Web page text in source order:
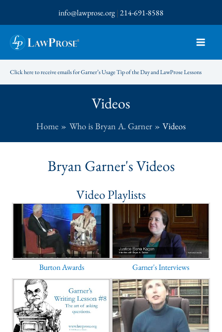
to
content
info@lawprose.org|214-691-8588
Click here to receive emails for Garner’s Usage Tip of the Day and LawProse Lessons
Videos
Home Who is Bryan A. Garner Videos
Bryan Garner's Videos
Video Playlists
Burton Awards Garner's Interviews